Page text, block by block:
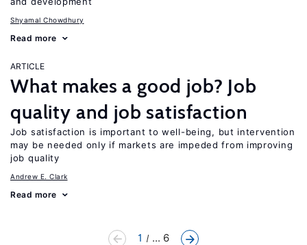
Shyamal Chowdhury
Read more
ARTICLE
What makes a good job? Job
quality and job satisfaction
Job satisfaction is important to well-being, but intervention
may be needed only if markets are impeded from improving
job quality
Andrew E. Clark
Read more
1 ... 6